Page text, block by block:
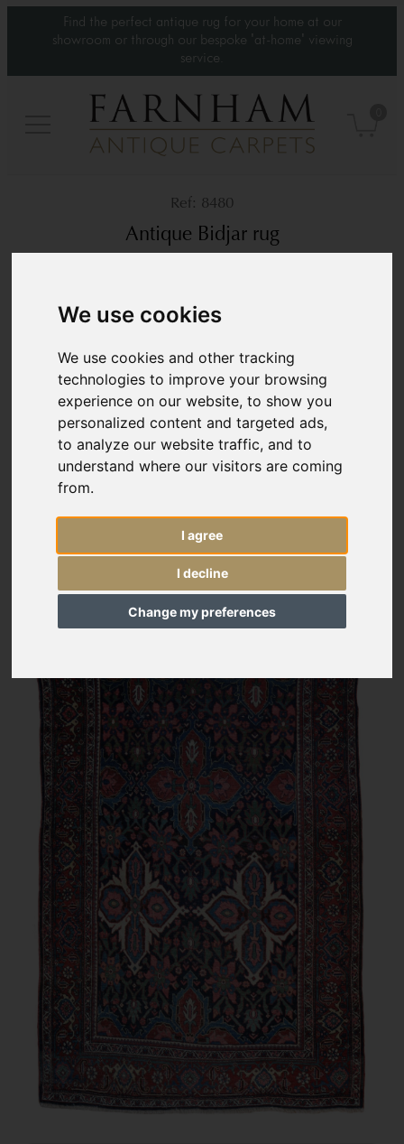
We use cookies
We use cookies and other tracking
technologies to improve your browsing
experience on our website, to show you
personalized content and targeted ads,
to analyze our website traffic, and to
understand where our visitors are coming
from.
I agree
I decline
Change my preferences
Find the perfect antique rug for your home at our
showroom or through our bespoke 'at-home' viewing
service.
8480
Antique Bidjar rug
£5,850